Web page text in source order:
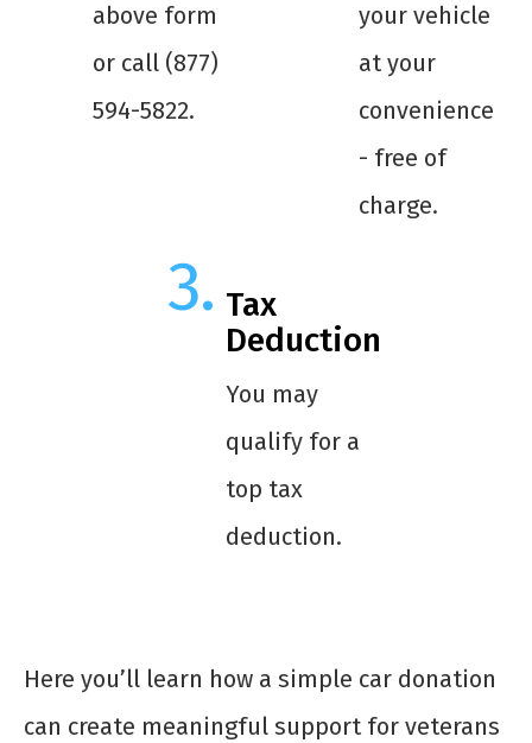
above form
or call (877)
594-5822.
your vehicle
at your
convenience
- free of
charge.
Tax
Deduction
You may
qualify for a
top tax
deduction.
Here you’ll learn how a simple car donation
can create meaningful support for veterans